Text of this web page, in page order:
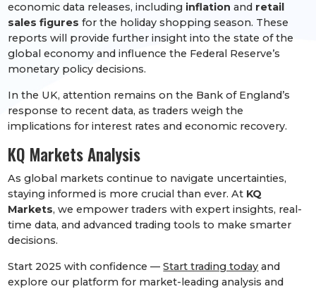
economic data releases, including inflation and retail
sales figures for the holiday shopping season. These
reports will provide further insight into the state of the
global economy and influence the Federal Reserve’s
monetary policy decisions.
In the UK, attention remains on the Bank of England’s
response to recent data, as traders weigh the
implications for interest rates and economic recovery.
KQ Markets Analysis
As global markets continue to navigate uncertainties,
staying informed is more crucial than ever. At KQ
Markets, we empower traders with expert insights, real-
time data, and advanced trading tools to make smarter
decisions.
Start 2025 with confidence —Start trading today and
explore our platform for market-leading analysis and